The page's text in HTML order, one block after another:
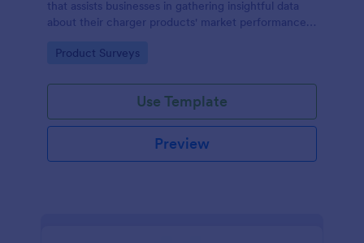
that assists businesses in gathering insightful data
about their charger products' market performance,
Go to Category:
Product Surveys
Use Template
Preview